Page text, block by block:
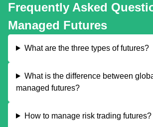
Frequently Asked
Managed Futures
What are the three types of futures?
What is the difference between
managed futures?
How to manage risk trading futures?